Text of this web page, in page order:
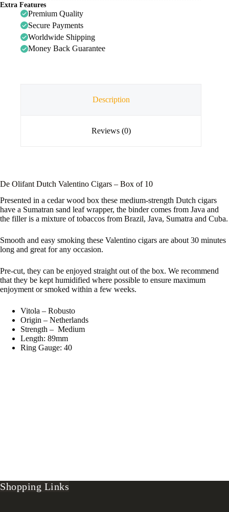
Extra Features
Premium Quality
Secure Payments
Worldwide Shipping
Money Back Guarantee
Description
Reviews (0)
De Olifant Dutch Valentino Cigars – Box of 10
Presented in a cedar wood box these medium-strength Dutch cigars
have a Sumatran sand leaf wrapper, the binder comes from Java and
the filler is a mixture of tobaccos from Brazil, Java, Sumatra and Cuba.
Smooth and easy smoking these Valentino cigars are about 30 minutes
long and great for any occasion.
Pre-cut, they can be enjoyed straight out of the box. We recommend
that they be kept humidified where possible to ensure maximum
enjoyment or smoked within a few weeks.
Vitola – Robusto
Origin – Netherlands
Strength – Medium
Length: 89mm
Ring Gauge: 40
Shopping Links